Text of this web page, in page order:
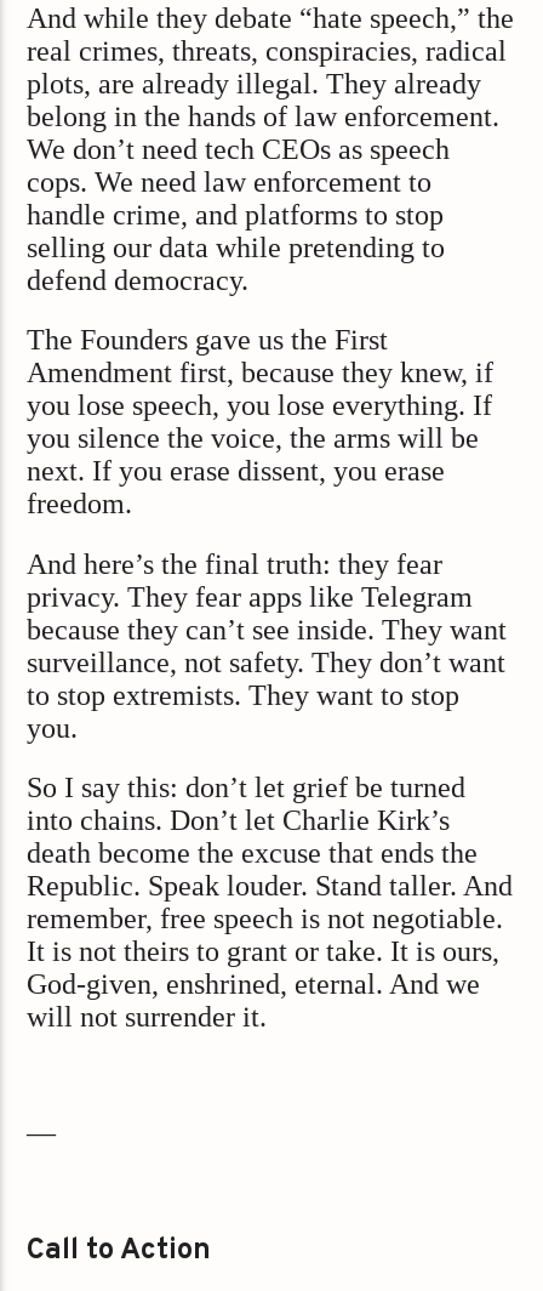
And while they debate “hate speech,” the
real crimes, threats, conspiracies, radical
plots, are already illegal. They already
belong in the hands of law enforcement.
We don’t need tech CEOs as speech
cops. We need law enforcement to
handle crime, and platforms to stop
selling our data while pretending to
defend democracy.
The Founders gave us the First
Amendment first, because they knew, if
you lose speech, you lose everything. If
you silence the voice, the arms will be
next. If you erase dissent, you erase
freedom.
And here’s the final truth: they fear
privacy. They fear apps like Telegram
because they can’t see inside. They want
surveillance, not safety. They don’t want
to stop extremists. They want to stop
you.
So I say this: don’t let grief be turned
into chains. Don’t let Charlie Kirk’s
death become the excuse that ends the
Republic. Speak louder. Stand taller. And
remember, free speech is not negotiable.
It is not theirs to grant or take. It is ours,
God-given, enshrined, eternal. And we
will not surrender it.
—
Call to Action